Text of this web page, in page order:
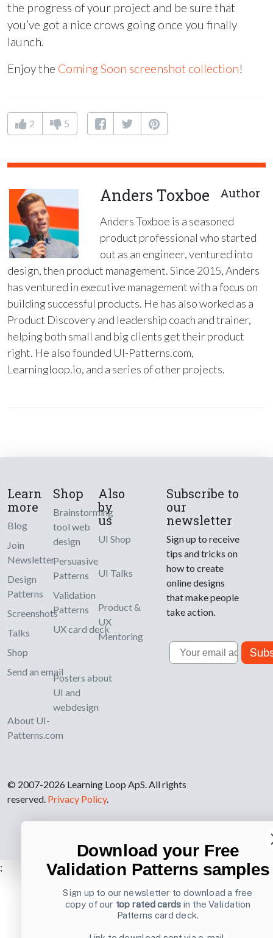
the progress of your project and be sure that
you’ve got a nice crows going once you finally
launch.
Enjoy the Coming Soon screenshot collection!
2 5
Anders Toxboe Author
Anders Toxboe is a seasoned
product professional who started
out as an engineer, ventured into
design, then product management. Since 2015, Anders
has ventured in executive management with a focus on
building successful products. He has also worked as a
Product Discovery and leadership coach and trainer,
helping both small and big clients get their product
right. He also founded UI-Patterns.com,
Learningloop.io, and a series of other projects.
Learn
more
Blog
Join
Newsletter
Design
Patterns
Screenshots
Talks
Shop
Send an email
About UI-
Patterns.com
Shop
Brainstorming
tool web
design
Persuasive
Patterns
Validation
Patterns
UX card deck
Posters about
UI and
webdesign
Also
by
us
UI Shop
UI Talks
Product &
UX
Mentoring
Subscribe to
our
newsletter
Sign up to receive
tips and tricks on
how to create
online designs
that make people
take action.
Email
© 2007-2026 Learning Loop ApS. All rights
reserved. Privacy Policy.
;
Download your Free
Validation Patterns samples
Sign up to our newsletter to download a free
copy of our top rated cards in the Validation
Patterns card deck.